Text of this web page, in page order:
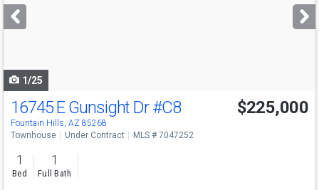
next
buttons
1/25
16745 E Gunsight Dr#C8
Fountain Hills, AZ 85268
$225,000
Townhouse Under Contract MLS # 7047252
1
Bed
1
Full Bath